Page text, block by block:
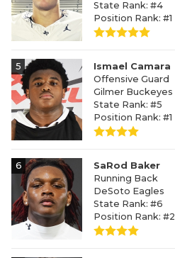
State Rank: #4
Position Rank: #1
5
Ismael Camara
Offensive Guard
Gilmer Buckeyes
State Rank: #5
Position Rank: #1
6
SaRod Baker
Running Back
DeSoto Eagles
State Rank: #6
Position Rank: #2